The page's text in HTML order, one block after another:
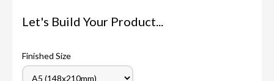
Let's Build Your Product...
Finished Size